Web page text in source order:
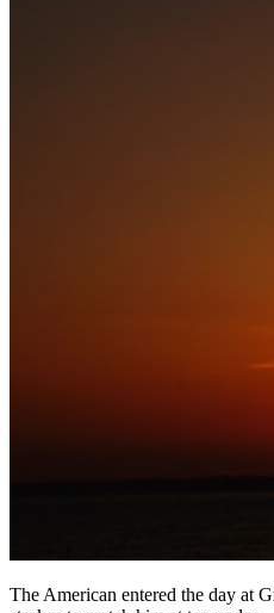
The American entered the day at